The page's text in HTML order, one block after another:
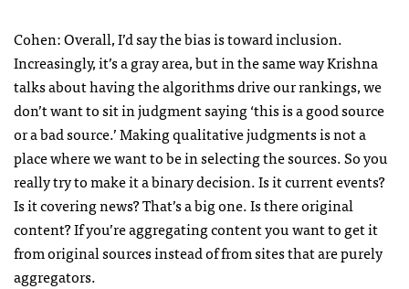
Cohen: Overall, I’d say the bias is toward inclusion.
Increasingly, it’s a gray area, but in the same way Krishna
talks about having the algorithms drive our rankings, we
don’t want to sit in judgment saying ‘this is a good source
or a bad source.’ Making qualitative judgments is not a
place where we want to be in selecting the sources. So you
really try to make it a binary decision. Is it current events?
Is it covering news? That’s a big one. Is there original
content? If you’re aggregating content you want to get it
from original sources instead of from sites that are purely
aggregators.